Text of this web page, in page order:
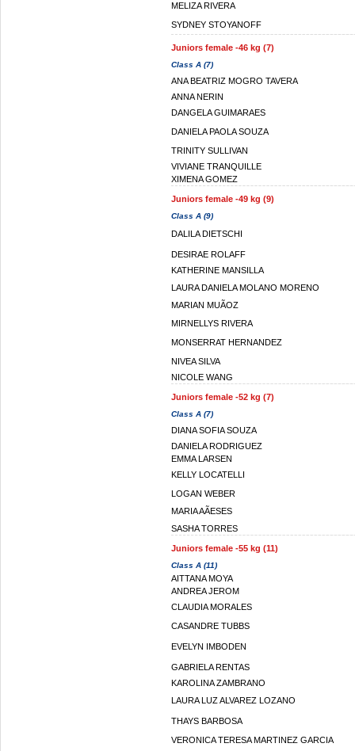
MELIZA RIVERA
SYDNEY STOYANOFF
Juniors female -46 kg (7)
Class A (7)
ANA BEATRIZ MOGRO TAVERA
ANNA NERIN
DANGELA GUIMARAES
DANIELA PAOLA SOUZA
TRINITY SULLIVAN
VIVIANE TRANQUILLE
XIMENA GOMEZ
Juniors female -49 kg (9)
Class A (9)
DALILA DIETSCHI
DESIRAE ROLAFF
KATHERINE MANSILLA
LAURA DANIELA MOLANO MORENO
MARIAN MUÃOZ
MIRNELLYS RIVERA
MONSERRAT HERNANDEZ
NIVEA SILVA
NICOLE WANG
Juniors female -52 kg (7)
Class A (7)
DIANA SOFIA SOUZA
DANIELA RODRIGUEZ
EMMA LARSEN
KELLY LOCATELLI
LOGAN WEBER
MARIA AÃESES
SASHA TORRES
Juniors female -55 kg (11)
Class A (11)
AITTANA MOYA
ANDREA JEROM
CLAUDIA MORALES
CASANDRE TUBBS
EVELYN IMBODEN
GABRIELA RENTAS
KAROLINA ZAMBRANO
LAURA LUZ ALVAREZ LOZANO
THAYS BARBOSA
VERONICA TERESA MARTINEZ GARCIA